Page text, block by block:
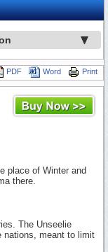
Print
Word
PDF
place of Winter and
there.
The Unseelie
nations, meant to limit